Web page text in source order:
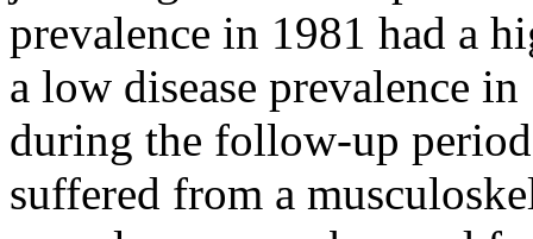
prevalence in 1981 had a
a low disease prevalence
during the follow-up
suffered from a